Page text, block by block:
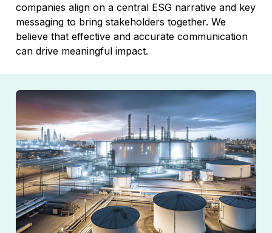
companies align on a central ESG narrative and key
messaging to bring stakeholders together. We
believe that effective and accurate communication
can drive meaningful impact.